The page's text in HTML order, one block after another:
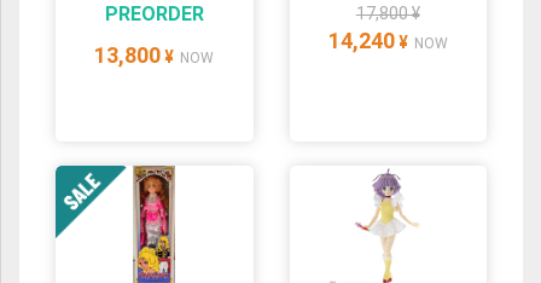
PREORDER
13,800 ¥ NOW
17,800 ¥
14,240 ¥ NOW